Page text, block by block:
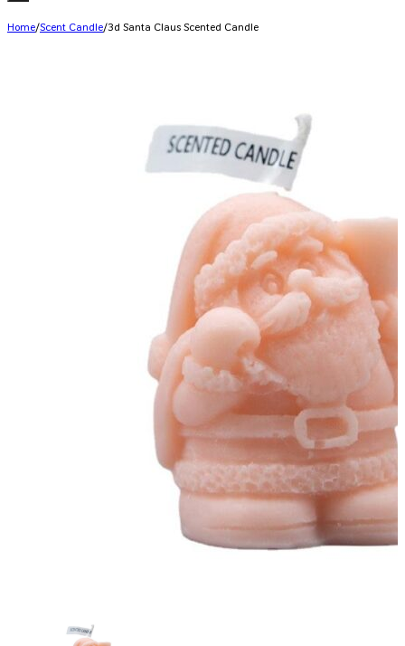
Home/Scent Candle/3d Santa Claus Scented Candle